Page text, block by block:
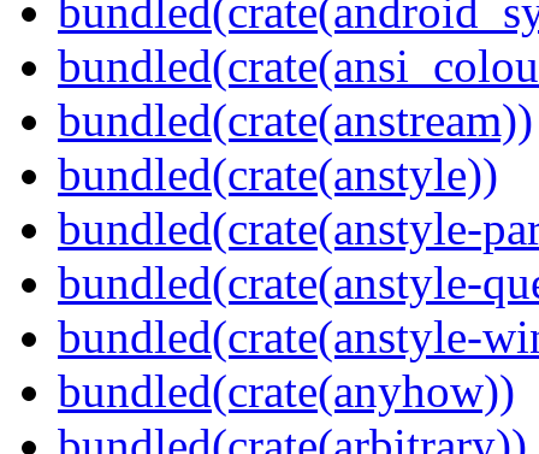
bundled(crate(anstream))
bundled(crate(anstyle))
bundled(crate(anstyle-
bundled(crate(anstyle-
bundled(crate(anstyle-
bundled(crate(anyhow))